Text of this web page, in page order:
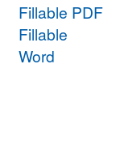
Fillable PDF
Fillable
Word